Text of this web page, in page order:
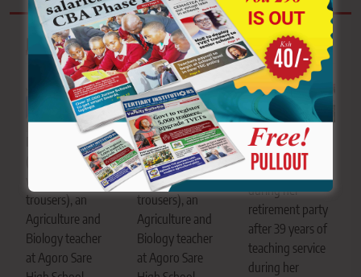
Related News
Danielle Winyo
(brown T-shirt
trousers), an
Agriculture and
Biology teacher
at Agoro Sare
Danielle Winyo
(brown T-shirt
with blue
trousers), an
Agriculture and
Biology teacher
at Agoro Sare
Truphena Sasaka
enjoys a dance
with her learners
during her
retirement party
after 39 years of
teaching service
during her